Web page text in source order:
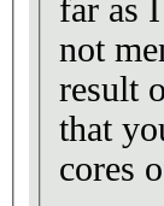
far as
not
result
that
cores